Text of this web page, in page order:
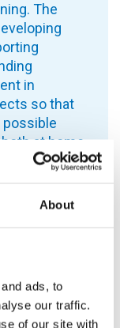
About
ads, to
our traffic.
of our site with
The
in
so that
at home
Robert
the Double